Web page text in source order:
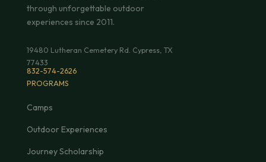
through unforgettable outdoor
experiences since 2011.
19480 Lutheran Cemetery Rd. Cypress, TX
77433
832-574-2626
PROGRAMS
Camps
Outdoor Experiences
Journey Scholarship